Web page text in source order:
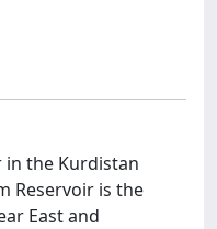
in the Kurdistan
Reservoir is the
East and